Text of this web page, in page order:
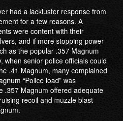
had a lackluster response from
for a few reasons. A
were content with their
and if more stopping power
as the popular .357 Magnum
when senior police officials could
.41 Magnum, many complained
“Police load” was
.357 Magnum offered adequate
recoil and muzzle blast